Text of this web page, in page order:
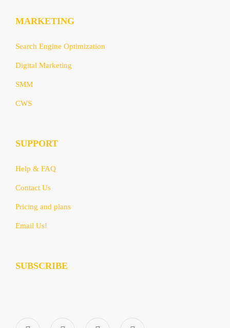
MARKETING
Search Engine Optimization
Digital Marketing
SMM
CWS
SUPPORT
Help & FAQ
Contact Us
Pricing and plans
Email Us!
SUBSCRIBE